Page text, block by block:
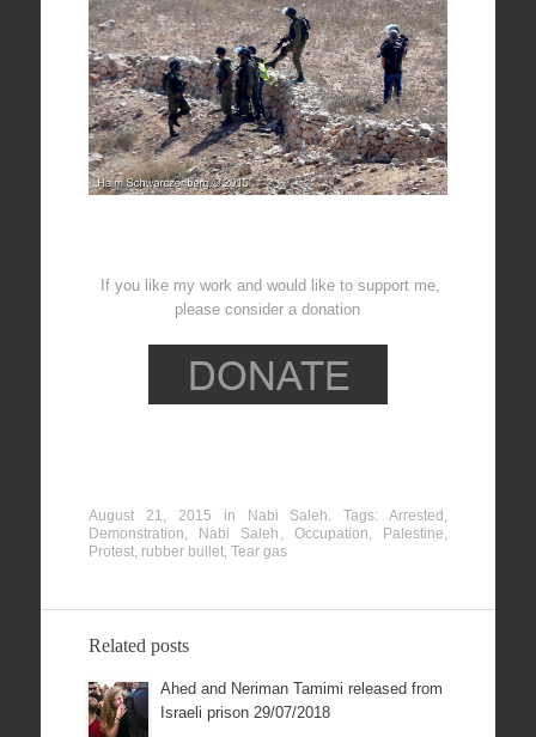
If you like my work and would like to support me,
please consider a donation
August 21, 2015 in Nabi Saleh . Tags:Arrested
Demonstration
Nabi Saleh Occupation Palestine
Protest, rubber bullet, Tear gas
Related posts
Ahed and Neriman Tamimi released from
Israeli prison 29/07/2018